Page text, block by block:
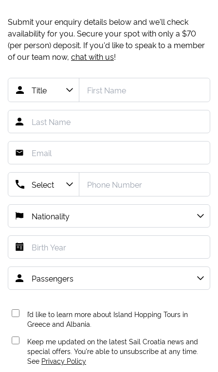
Submit your enquiry details below and we'll check
availability for you. Secure your spot with only a $70
(per person) deposit. If you'd like to speak to a member
of our team now, chat with us!
I’d like to learn more about Island Hopping Tours in
Greece and Albania.
Keep me updated on the latest Sail Croatia news and
special offers. You're able to unsubscribe at any time.
See Privacy Policy